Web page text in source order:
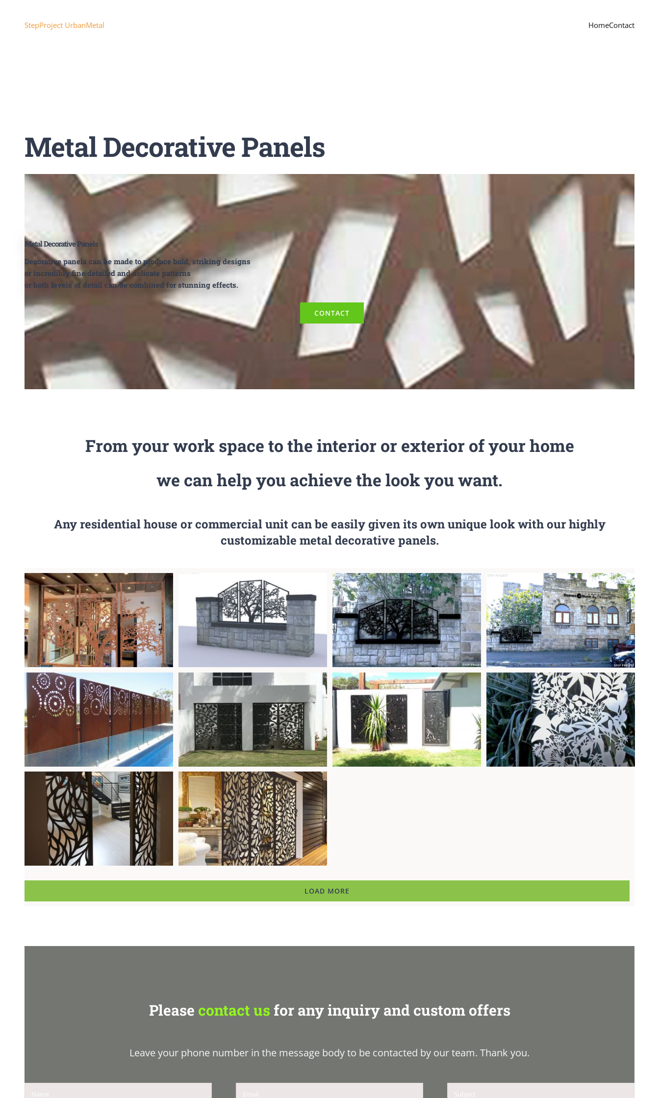
StepProject UrbanMetal HomeContact
Metal Decorative Panels
Metal Decorative Panels
Decorative panels can be made to produce bold, striking designs
or incredibly fine detailed and delicate patterns
or both levels of detail can be combined for stunning effects.
CONTACT
From your work space to the interior or exterior of your home
we can help you achieve the look you want.
Any residential house or commercial unit can be easily given its own unique look with our highly
customizable metal decorative panels.
LOAD MORE
Please contact us for any inquiry and custom offers
Leave your phone number in the message body to be contacted by our team. Thank you.